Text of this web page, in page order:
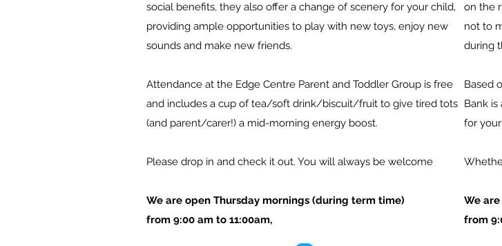
social benefits, they also offer a change of scenery for your child,
providing ample opportunities to play with new toys, enjoy new
sounds and make new friends.
Attendance at the Edge Centre Parent and Toddler Group is free
and includes a cup of tea/soft drink/biscuit/fruit to give tired tots
(and parent/carer!) a mid-morning energy boost.
Please drop in and check it out. You will always be welcome
We are open Thursday mornings (during term time)
from 9:00 am to 11:00am,
on the
not to
during
Based
Bank
for
We
from